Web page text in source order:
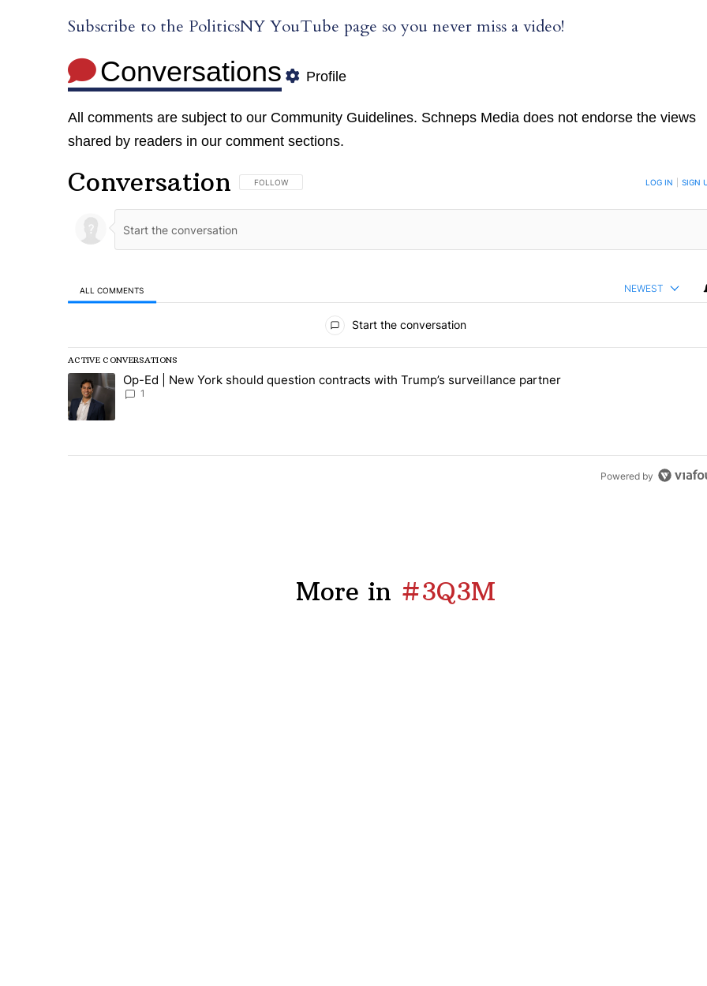
Subscribe to the PoliticsNY YouTube page so you never miss a video!
Conversations Profile
All comments are subject to our Community Guidelines. Schneps Media does not endorse the views
shared by readers in our comment sections.
Conversation FOLLOW THIS CONVERSATION TO BE NOTIFIED WHEN NEW COMMENTS ARE POSTED
FOLLOW LOG IN SIGN
ALL COMMENTS NEWEST
Start the conversation
ACTIVE CONVERSATIONS
The following is a list of the most commented articles in the last 7 days.
A trending article titled "Op-Ed | New York should question contracts with Trump’s surveillance partner" with 1 comment.
Op-Ed | New York should question contracts with Trump’s surveillance partner
1
Powered by
More in #3Q3M